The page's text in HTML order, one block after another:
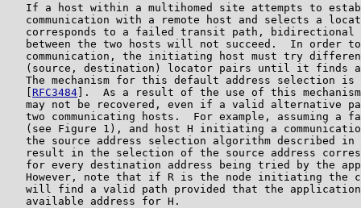
If a host within a multihomed site attempts to
communication with a remote host and selects a
corresponds to a failed transit path, bidirectional
between the two hosts will not succeed.  In order
communication, the initiating host must try
(source, destination) locator pairs until it finds
The mechanism for this default address selection is
RFC3484 ].  As a result of the use of this
may not be recovered, even if a valid alternative
two communicating hosts.  For example, assuming a
(see Figure 1), and host H initiating a
the source address selection algorithm described in
result in the selection of the source address
for every destination address being tried by the
However, note that if R is the node initiating the
will find a valid path provided that the
   available address for H.